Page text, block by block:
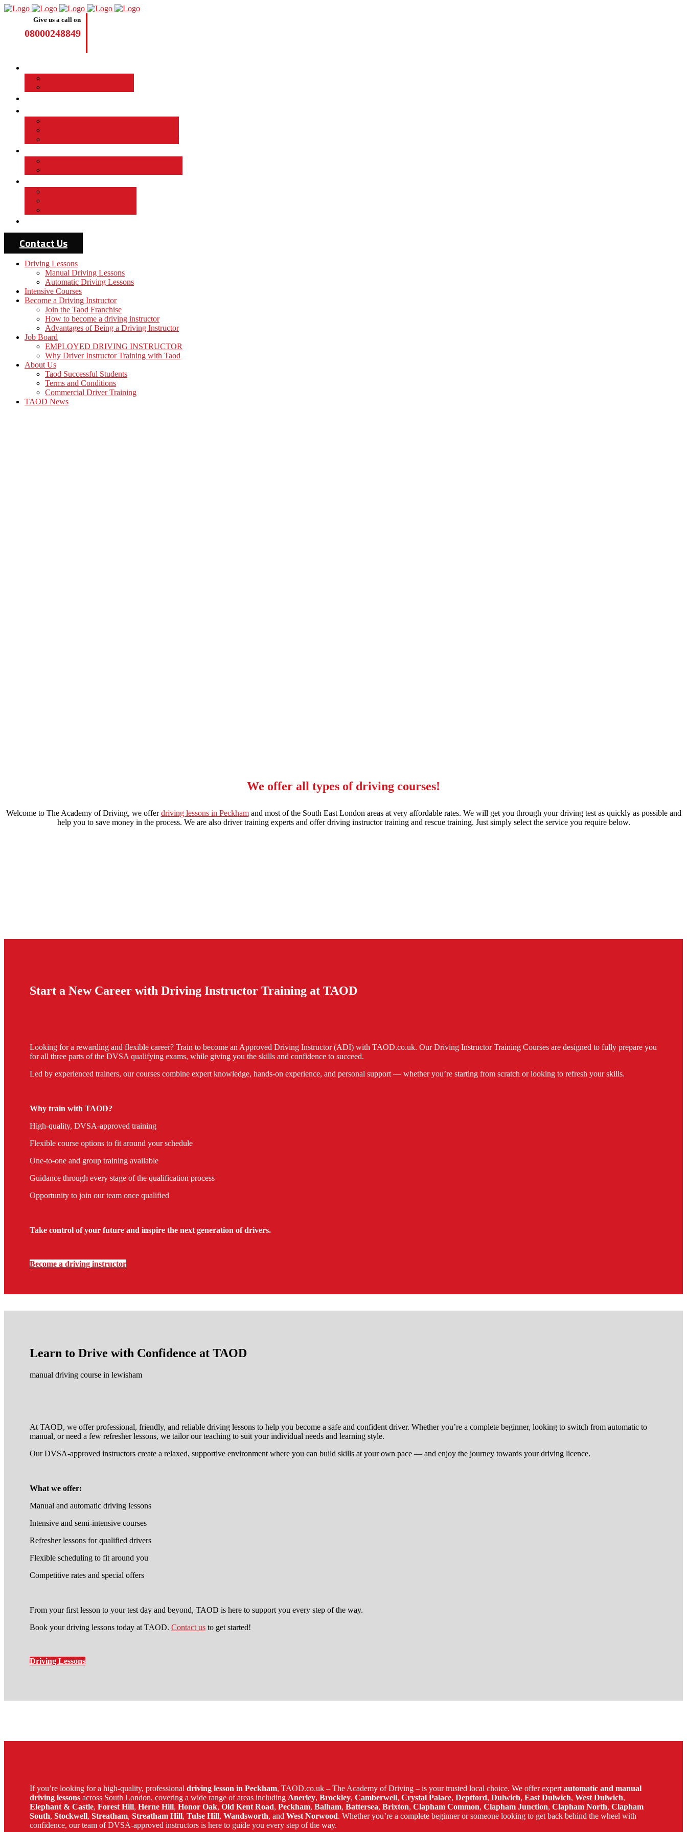
Give us a call on
08000248849
Contact Us
Driving Lessons
Manual Driving Lessons
Automatic Driving Lessons
Intensive Courses
Become a Driving Instructor
Join the Taod Franchise
How to become a driving instructor
Advantages of Being a Driving Instructor
Job Board
EMPLOYED DRIVING INSTRUCTOR
Why Driver Instructor Training with Taod
About Us
Taod Successful Students
Terms and Conditions
Commercial Driver Training
TAOD News
We offer all types of driving courses!
Welcome to The Academy of Driving, we offerdriving lessons in Peckhamand most of the South East London areas at very affordable rates. We will get you through your driving test as quickly as possible and
help you to save money in the process. We are also driver training experts and offer driving instructor training and rescue training. Just simply select the service you require below.
Start a New Career with Driving Instructor Training at TAOD
Looking for a rewarding and flexible career? Train to become an Approved Driving Instructor (ADI) with TAOD.co.uk. Our Driving Instructor Training Courses are designed to fully prepare you
for all three parts of the DVSA qualifying exams, while giving you the skills and confidence to succeed.
Led by experienced trainers, our courses combine expert knowledge, hands-on experience, and personal support — whether you’re starting from scratch or looking to refresh your skills.
Why train with TAOD?
High-quality, DVSA-approved training
Flexible course options to fit around your schedule
One-to-one and group training available
Guidance through every stage of the qualification process
Opportunity to join our team once qualified
Take control of your future and inspire the next generation of drivers.
Become a driving instructor
Learn to Drive with Confidence at TAOD
manual driving course in lewisham
At TAOD, we offer professional, friendly, and reliable driving lessons to help you become a safe and confident driver. Whether you’re a complete beginner, looking to switch from automatic to
manual, or need a few refresher lessons, we tailor our teaching to suit your individual needs and learning style.
Our DVSA-approved instructors create a relaxed, supportive environment where you can build skills at your own pace — and enjoy the journey towards your driving licence.
What we offer:
Manual and automatic driving lessons
Intensive and semi-intensive courses
Refresher lessons for qualified drivers
Flexible scheduling to fit around you
Competitive rates and special offers
From your first lesson to your test day and beyond, TAOD is here to support you every step of the way.
Book your driving lessons today at TAOD. Contact us to get started!
Driving Lessons
If you’re looking for a high-quality, professional driving lesson in Peckham, TAOD.co.uk – The Academy of Driving – is your trusted local choice. We offer expertautomatic and manual
driving lessons across South London, covering a wide range of areas including Anerley, Brockley, Camberwell, Crystal Palace, Deptford, Dulwich, East Dulwich, West Dulwich,
Elephant & Castle, Forest Hill, Herne Hill, Honor Oak, Old Kent Road, Peckham, Balham, Battersea, Brixton, Clapham Common, Clapham Junction, Clapham North, Clapham
South, Stockwell, Streatham, Streatham Hill, Tulse Hill, Wandsworth, and West Norwood. Whether you’re a complete beginner or someone looking to get back behind the wheel with
confidence, our team of DVSA-approved instructors is here to guide you every step of the way.